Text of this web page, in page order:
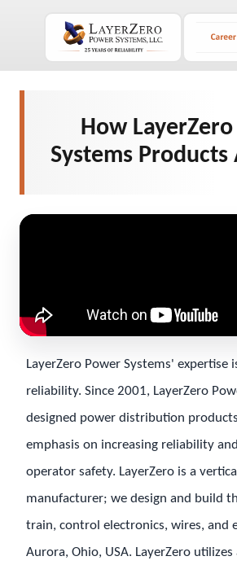
How
Systems
LayerZero Power Systems' expertise
reliability. Since 2001, LayerZero
designed power distribution
emphasis on increasing reliability
operator safety. LayerZero is a
manufacturer; we design and build
train, control electronics, wires, and
Aurora, Ohio, USA. LayerZero